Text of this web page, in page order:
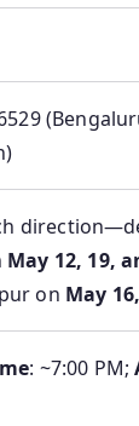
May 12, 19,
on May
: ~7:00 PM;